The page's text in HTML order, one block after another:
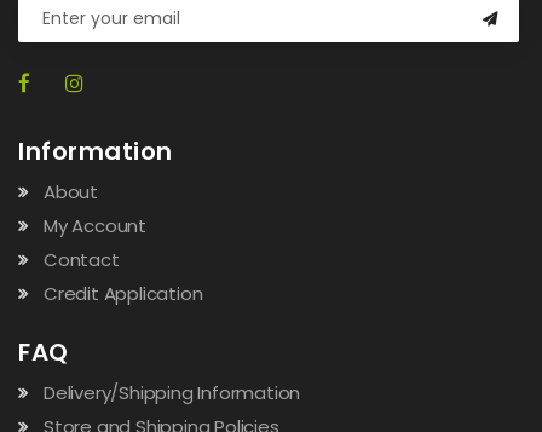
Information
About
My Account
Contact
Credit Application
FAQ
Delivery/Shipping Information